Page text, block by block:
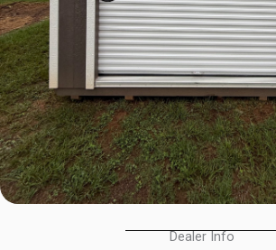
Dealer Info